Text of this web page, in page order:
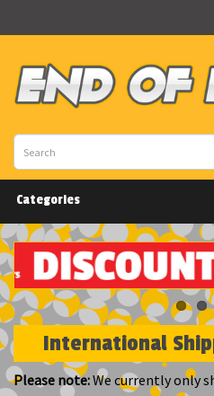
Categories
International
Please note:We currently only